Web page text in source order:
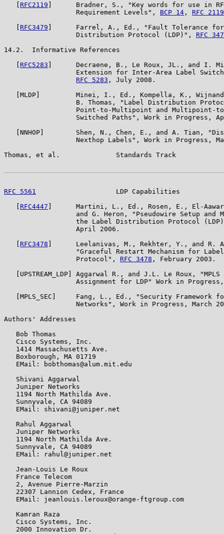
RFC2119 ]      Bradner, S., "Key words for use in
                  Requirement Levels",
BCP 14 , RFC 2119
RFC3479 ]      Farrel, A., Ed., "Fault Tolerance for
                  Distribution Protocol (LDP)",
RFC
14.2.  Informative References
RFC5283 ]      Decraene, B., Le Roux, JL., and I.
Extension for Inter-Area Label
RFC 5283 , July 2008.
[MLDP]         Minei, I., Ed., Kompella, K.,
B. Thomas, "Label Distribution
Point-to-Multipoint and Multipoint-
Switched Paths", Work in Progress,
[NNHOP]        Shen, N., Chen, E., and A. Tian,
Nexthop Labels", Work in Progress,
Thomas, et al.              Standards Track
RFC 5561
LDP Capabilities
RFC4447 ]      Martini, L., Ed., Rosen, E., El-
and G. Heron, "Pseudowire Setup and
the Label Distribution Protocol
                  April 2006.
RFC3478 ]      Leelanivas, M., Rekhter, Y., and R.
"Graceful Restart Mechanism for
                  Protocol",
RFC 3478 , February 2003.
[UPSTREAM_LDP] Aggarwal R., and J.L. Le Roux, "MPLS
Assignment for LDP" Work in
[MPLS_SEC]     Fang, L., Ed., "Security Framework
Networks", Work in Progress, March
Authors' Addresses
   Bob Thomas
   Cisco Systems, Inc.
   1414 Massachusetts Ave.
   Boxborough, MA 01719
   EMail: bobthomas@alum.mit.edu
   Shivani Aggarwal
   Juniper Networks
   1194 North Mathilda Ave.
   Sunnyvale, CA 94089
   EMail: shivani@juniper.net
   Rahul Aggarwal
   Juniper Networks
   1194 North Mathilda Ave.
   Sunnyvale, CA 94089
   EMail: rahul@juniper.net
   Jean-Louis Le Roux
   France Telecom
   2, Avenue Pierre-Marzin
   22307 Lannion Cedex, France
   EMail: jeanlouis.leroux@orange-ftgroup.com
   Kamran Raza
   Cisco Systems, Inc.
   2000 Innovation Dr.